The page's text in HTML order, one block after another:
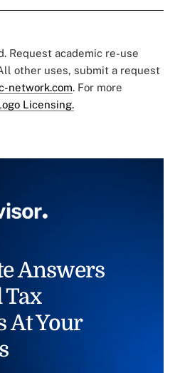
Request academic re-use
other uses, submit a request
network.com. For more
Licensing.
Answers
At Your